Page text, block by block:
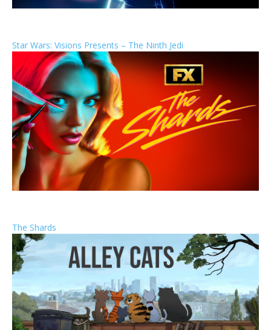
Star Wars: Visions Presents – The Ninth Jedi
The Shards